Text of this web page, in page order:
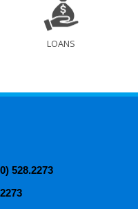
LOANS
528.2273